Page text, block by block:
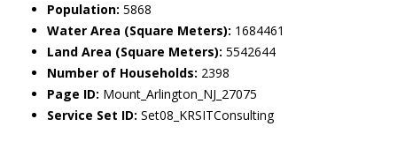
Population: 5868
Water Area (Square Meters): 1684461
Land Area (Square Meters): 5542644
Number of Households: 2398
Page ID: Mount_Arlington_NJ_27075
Service Set ID: Set08_KRSITConsulting